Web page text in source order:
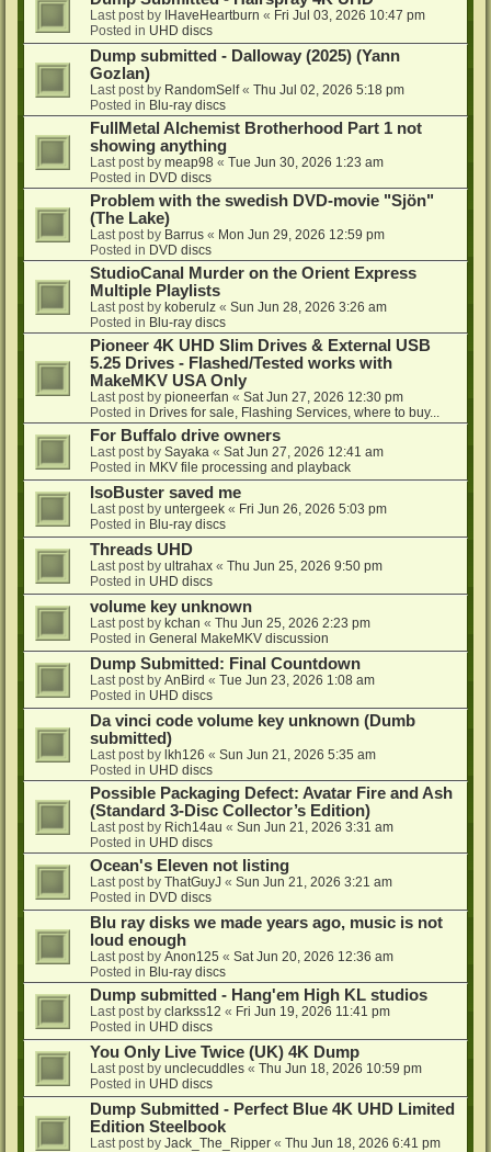
Last post by IHaveHeartburn « Fri Jul 03, 2026 10:47 pm
Posted in UHD discs
Dump submitted - Dalloway (2025) (Yann
Gozlan)
Last post by RandomSelf« Thu Jul 02, 2026 5:18 pm
Posted in Blu-ray discs
FullMetal Alchemist Brotherhood Part 1 not
showing anything
Last post by meap98 « Tue Jun 30, 2026 1:23 am
Posted in DVD discs
Problem with the swedish DVD-movie "Sjön"
(The Lake)
Last post by Barrus « Mon Jun 29, 2026 12:59 pm
Posted in DVD discs
StudioCanal Murder on the Orient Express
Multiple Playlists
Last post by koberulz « Sun Jun 28, 2026 3:26 am
Posted in Blu-ray discs
Pioneer 4K UHD Slim Drives & External USB
5.25 Drives - Flashed/Tested works with
MakeMKV USA Only
Last post by pioneerfan « Sat Jun 27, 2026 12:30 pm
Posted in Drives for sale, Flashing Services, where to buy...
For Buffalo drive owners
Last post by Sayaka « Sat Jun 27, 2026 12:41 am
Posted in MKV file processing and playback
IsoBuster saved me
Last post by untergeek « Fri Jun 26, 2026 5:03 pm
Posted in Blu-ray discs
Threads UHD
Last post by ultrahax « Thu Jun 25, 2026 9:50 pm
Posted in UHD discs
volume key unknown
Last post by kchan « Thu Jun 25, 2026 2:23 pm
Posted in General MakeMKV discussion
Dump Submitted: Final Countdown
Last post by AnBird « Tue Jun 23, 2026 1:08 am
Posted in UHD discs
Da vinci code volume key unknown (Dumb
submitted)
Last post by lkh126 « Sun Jun 21, 2026 5:35 am
Posted in UHD discs
Possible Packaging Defect: Avatar Fire and Ash
(Standard 3-Disc Collector’s Edition)
Last post by Rich14au « Sun Jun 21, 2026 3:31 am
Posted in UHD discs
Ocean's Eleven not listing
Last post by ThatGuyJ « Sun Jun 21, 2026 3:21 am
Posted in DVD discs
Blu ray disks we made years ago, music is not
loud enough
Last post by Anon125 « Sat Jun 20, 2026 12:36 am
Posted in Blu-ray discs
Dump submitted - Hang'em High KL studios
Last post by clarkss12 « Fri Jun 19, 2026 11:41 pm
Posted in UHD discs
You Only Live Twice (UK) 4K Dump
Last post by unclecuddles « Thu Jun 18, 2026 10:59 pm
Posted in UHD discs
Dump Submitted - Perfect Blue 4K UHD Limited
Edition Steelbook
Last post by Jack_The_Ripper « Thu Jun 18, 2026 6:41 pm